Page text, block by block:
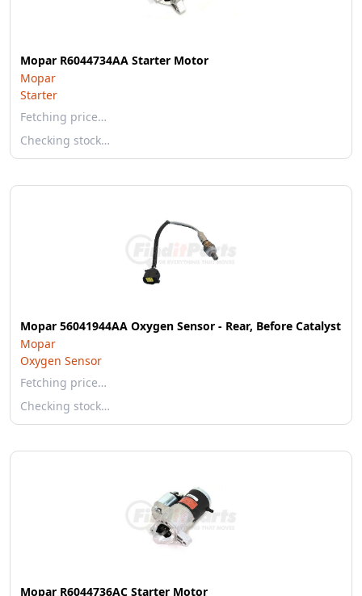
Mopar R6044734AA Starter Motor
Mopar
Starter
Fetching price…
Checking stock…
Mopar 56041944AA Oxygen Sensor - Rear, Before Catalyst
Mopar
Oxygen Sensor
Fetching price…
Checking stock…
Mopar R6044736AC Starter Motor